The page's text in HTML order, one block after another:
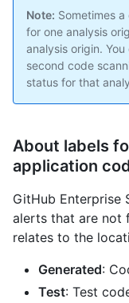
Note: Sometimes
for one analysis
analysis origin.
second code
status for that
About labels
application
GitHub Enterprise
alerts that are not
relates to the
Generated:
Test: Test